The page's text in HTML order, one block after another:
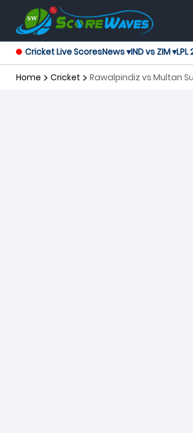
Cricket Live ScoresNews ▾IND vs ZIM ▾LPL
Home Cricket Rawalpindiz vs Multan